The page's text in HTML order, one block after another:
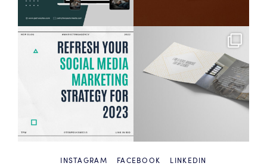
INSTAGRAM FACEBOOK LINKEDIN